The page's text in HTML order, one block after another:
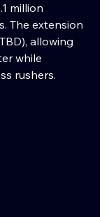
million
The extension
allowing
while
rushers.